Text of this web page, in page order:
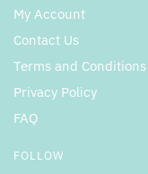
My Account
Contact Us
Terms and Conditions
Privacy Policy
FAQ
FOLLOW